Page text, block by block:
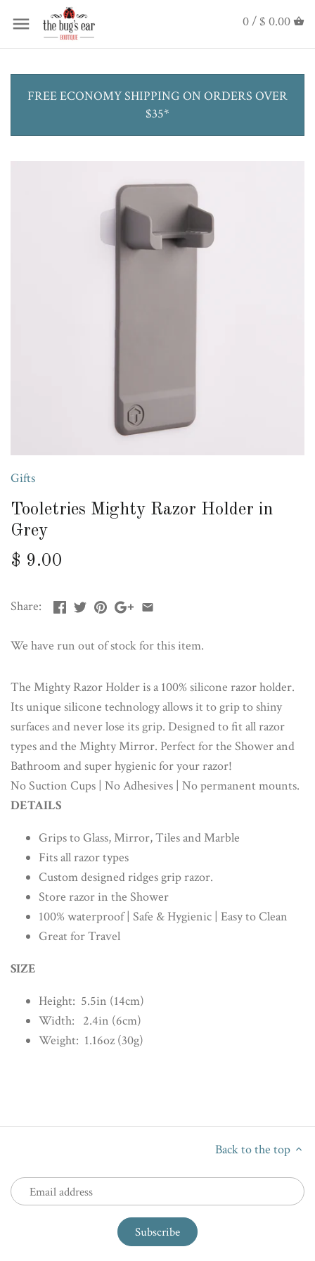
0 / $ 0.00
FREE ECONOMY SHIPPING ON ORDERS OVER
$35*
Gifts
Tooletries Mighty Razor Holder in
Grey
$ 9.00
Share:
We have run out of stock for this item.
The Mighty Razor Holder is a 100% silicone razor holder.
Its unique silicone technology allows it to grip to shiny
surfaces and never lose its grip. Designed to fit all razor
types and the Mighty Mirror. Perfect for the Shower and
Bathroom and super hygienic for your razor!
No Suction Cups | No Adhesives | No permanent mounts.
DETAILS
Grips to Glass, Mirror, Tiles and Marble
Fits all razor types
Custom designed ridges grip razor.
Store razor in the Shower
100% waterproof | Safe & Hygienic | Easy to Clean
Great for Travel
SIZE
Height: 5.5in (14cm)
Width: 2.4in (6cm)
Weight: 1.16oz (30g)
Back to the top